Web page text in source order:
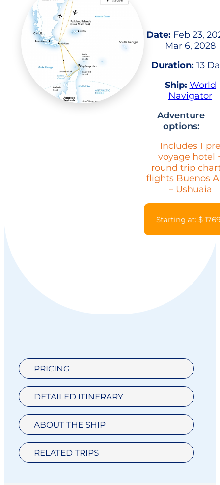
Date: Feb 23,
Mar 6, 2028
Duration: 13
Ship: World
Navigator
Adventure
options:
Includes 1
voyage hotel
round trip
flights Buenos
– Ushuaia
Starting at: $
PRICING
DETAILED ITINERARY
ABOUT THE SHIP
RELATED TRIPS